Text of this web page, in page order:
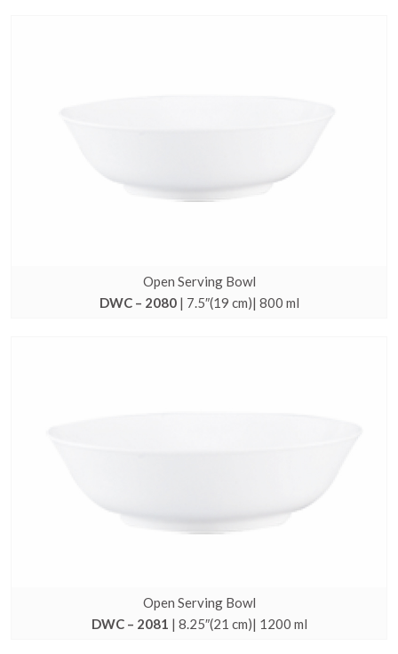
Open Serving Bowl
DWC – 2080 | 7.5″(19 cm)| 800 ml
Open Serving Bowl
DWC – 2081 | 8.25″(21 cm)| 1200 ml